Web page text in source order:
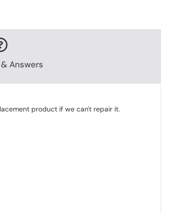
Answers
product if we can't repair it.